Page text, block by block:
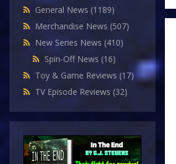
General News (1189)
Merchandise News (507)
New Series News (410)
Spin-Off News (16)
Toy & Game Reviews (17)
TV Episode Reviews (32)